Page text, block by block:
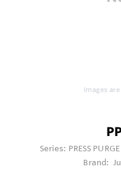
Images
Series: PRESS
Brand: